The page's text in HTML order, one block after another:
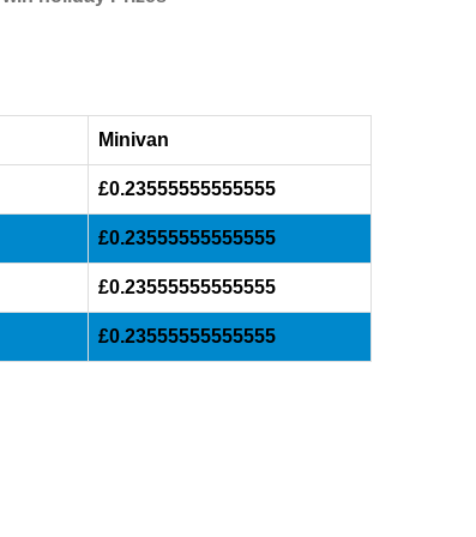
Minivan
£0.23555555555555
£0.23555555555555
£0.23555555555555
£0.23555555555555